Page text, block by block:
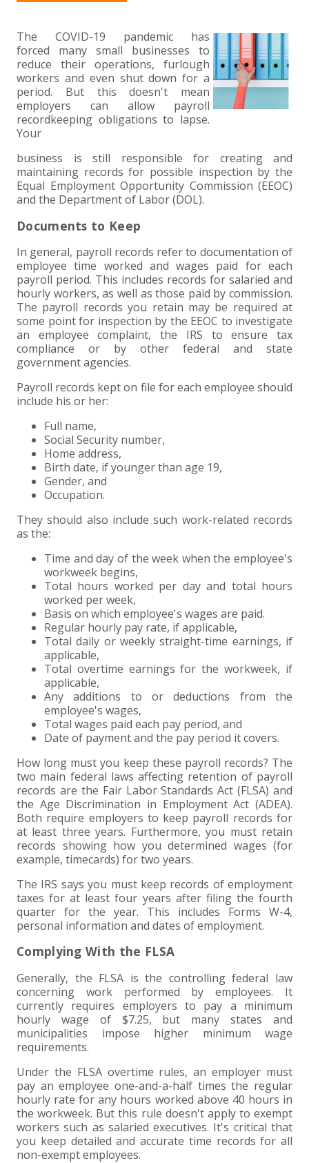
INDIVIDUAL TAX FAQS
BUSINESS TAX FAQS
TRUST, ESTATE AND GIFT PLANNING
MULTI-STATE TAX SERVICES
BUSINESS TAX SERVICES
PENSION VALUATIONS
RETIREMENT PLAN ADMINISTRATION
FRAUD & FORENSICS GROUP
QUICKBOOKS CONSULTING
DWD TECHNOLOGY GROUP
ACCOUNTING SOFTWARE
IT/NETWORK
HEALTHCARE
MANUFACTURING AND DISTRIBUTION
NONPROFITS
REAL ESTATE DEVELOPMENT
NONPROFIT SERVICES
NONPROFIT EDUCATION
SINGLE AUDITS
VIRTUAL CFO SERVICES
APPLY NOW
JOIN OUR TEAM
BENEFITS
INTERNS &#038; RECENT GRADUATES +
TAX SEASON INTERNSHIP
+
NONPROFIT CPA
TAX ACCOUNTANT – MARION OFFICE
TAX MANAGER
CLIENT ACCOUNTANT
EXPERIENCED CPA (A&A)
ABOUT US
MEET THE TEAM
COMMUNITY
CORE VALUES
CONTACT +
FORT WAYNE CPA
MARION CPA FIRM
SEARCH
CLIENT LOGIN & BILL PAY
The COVID-19 pandemic has
forced many small businesses to
reduce their operations, furlough
workers and even shut down for a
period. But this doesn't mean
employers can allow payroll
recordkeeping obligations to lapse.
Your
business is still responsible for creating and
maintaining records for possible inspection by the
Equal Employment Opportunity Commission (EEOC)
and the Department of Labor (DOL).
Documents to Keep
In general, payroll records refer to documentation of
employee time worked and wages paid for each
payroll period. This includes records for salaried and
hourly workers, as well as those paid by commission.
The payroll records you retain may be required at
some point for inspection by the EEOC to investigate
an employee complaint, the IRS to ensure tax
compliance or by other federal and state
government agencies.
Payroll records kept on file for each employee should
include his or her:
Full name,
Social Security number,
Home address,
Birth date, if younger than age 19,
Gender, and
Occupation.
They should also include such work-related records
as the:
Time and day of the week when the employee's
workweek begins,
Total hours worked per day and total hours
worked per week,
Basis on which employee's wages are paid.
Regular hourly pay rate, if applicable,
Total daily or weekly straight-time earnings, if
applicable,
Total overtime earnings for the workweek, if
applicable,
Any additions to or deductions from the
employee's wages,
Total wages paid each pay period, and
Date of payment and the pay period it covers.
How long must you keep these payroll records? The
two main federal laws affecting retention of payroll
records are the Fair Labor Standards Act (FLSA) and
the Age Discrimination in Employment Act (ADEA).
Both require employers to keep payroll records for
at least three years. Furthermore, you must retain
records showing how you determined wages (for
example, timecards) for two years.
The IRS says you must keep records of employment
taxes for at least four years after filing the fourth
quarter for the year. This includes Forms W-4,
personal information and dates of employment.
Complying With the FLSA
Generally, the FLSA is the controlling federal law
concerning work performed by employees. It
currently requires employers to pay a minimum
hourly wage of $7.25, but many states and
municipalities impose higher minimum wage
requirements.
Under the FLSA overtime rules, an employer must
pay an employee one-and-a-half times the regular
hourly rate for any hours worked above 40 hours in
the workweek. But this rule doesn't apply to exempt
workers such as salaried executives. It's critical that
you keep detailed and accurate time records for all
non-exempt employees.